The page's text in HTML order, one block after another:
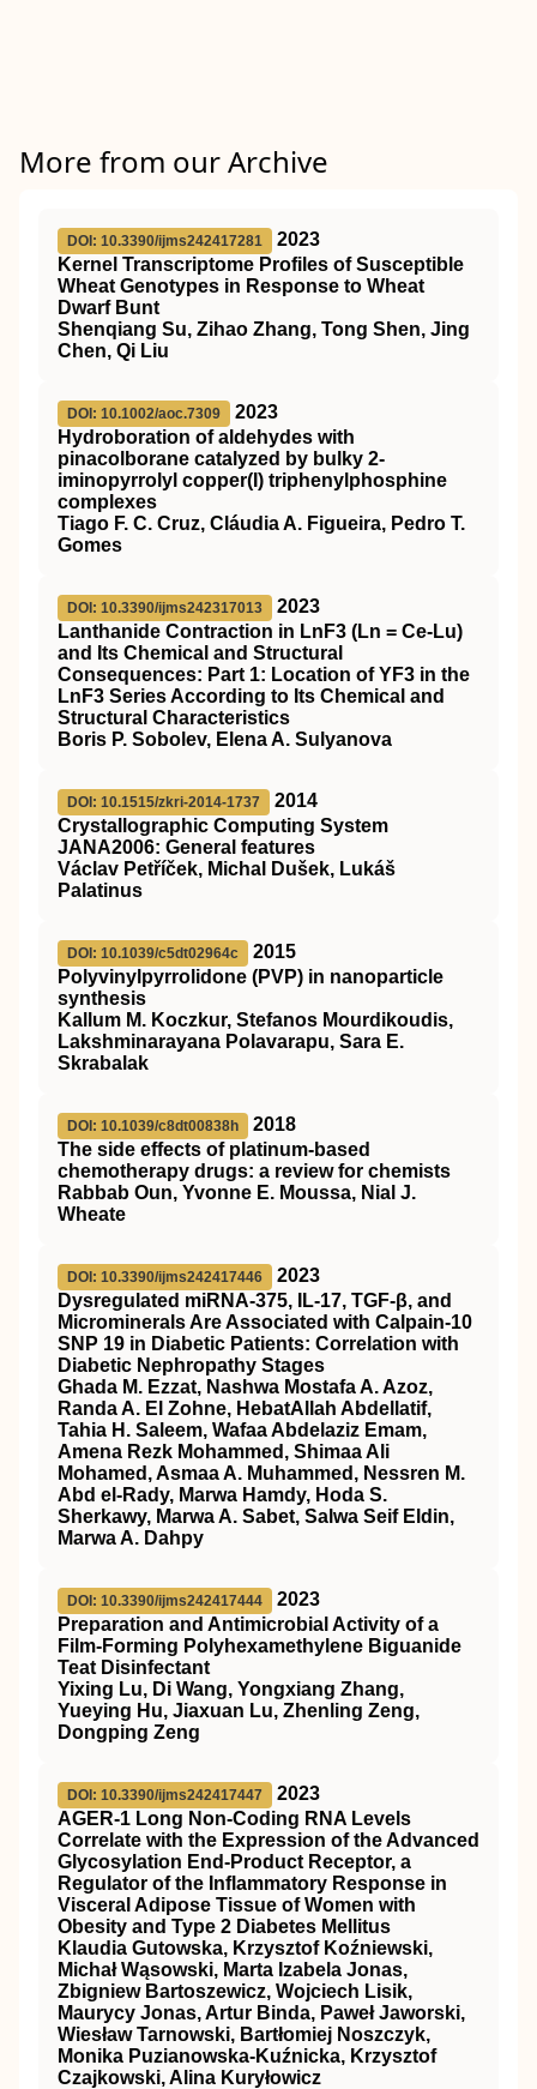
More from our Archive
DOI: 10.3390/ijms242417281
2023
Kernel Transcriptome Profiles of Susceptible
Wheat Genotypes in Response to Wheat
Dwarf Bunt
Shenqiang Su, Zihao Zhang, Tong Shen, Jing
Chen, Qi Liu
DOI: 10.1002/aoc.7309
2023
Hydroboration of aldehydes with
pinacolborane catalyzed by bulky 2‐
iminopyrrolyl copper(I) triphenylphosphine
complexes
Tiago F. C. Cruz, Cláudia A. Figueira, Pedro T.
Gomes
DOI: 10.3390/ijms242317013
2023
Lanthanide Contraction in LnF3 (Ln = Ce-Lu)
and Its Chemical and Structural
Consequences: Part 1: Location of YF3 in the
LnF3 Series According to Its Chemical and
Structural Characteristics
Boris P. Sobolev, Elena A. Sulyanova
DOI: 10.1515/zkri-2014-1737
2014
Crystallographic Computing System
JANA2006: General features
Václav Petříček, Michal Dušek, Lukáš
Palatinus
DOI: 10.1039/c5dt02964c
2015
Polyvinylpyrrolidone (PVP) in nanoparticle
synthesis
Kallum M. Koczkur, Stefanos Mourdikoudis,
Lakshminarayana Polavarapu, Sara E.
Skrabalak
DOI: 10.1039/c8dt00838h
2018
The side effects of platinum-based
chemotherapy drugs: a review for chemists
Rabbab Oun, Yvonne E. Moussa, Nial J.
Wheate
DOI: 10.3390/ijms242417446
2023
Dysregulated miRNA-375, IL-17, TGF-β, and
Microminerals Are Associated with Calpain-10
SNP 19 in Diabetic Patients: Correlation with
Diabetic Nephropathy Stages
Ghada M. Ezzat, Nashwa Mostafa A. Azoz,
Randa A. El Zohne, HebatAllah Abdellatif,
Tahia H. Saleem, Wafaa Abdelaziz Emam,
Amena Rezk Mohammed, Shimaa Ali
Mohamed, Asmaa A. Muhammed, Nessren M.
Abd el-Rady, Marwa Hamdy, Hoda S.
Sherkawy, Marwa A. Sabet, Salwa Seif Eldin,
Marwa A. Dahpy
DOI: 10.3390/ijms242417444
2023
Preparation and Antimicrobial Activity of a
Film-Forming Polyhexamethylene Biguanide
Teat Disinfectant
Yixing Lu, Di Wang, Yongxiang Zhang,
Yueying Hu, Jiaxuan Lu, Zhenling Zeng,
Dongping Zeng
DOI: 10.3390/ijms242417447
2023
AGER-1 Long Non-Coding RNA Levels
Correlate with the Expression of the Advanced
Glycosylation End-Product Receptor, a
Regulator of the Inflammatory Response in
Visceral Adipose Tissue of Women with
Obesity and Type 2 Diabetes Mellitus
Klaudia Gutowska, Krzysztof Koźniewski,
Michał Wąsowski, Marta Izabela Jonas,
Zbigniew Bartoszewicz, Wojciech Lisik,
Maurycy Jonas, Artur Binda, Paweł Jaworski,
Wiesław Tarnowski, Bartłomiej Noszczyk,
Monika Puzianowska-Kuźnicka, Krzysztof
Czajkowski, Alina Kuryłowicz